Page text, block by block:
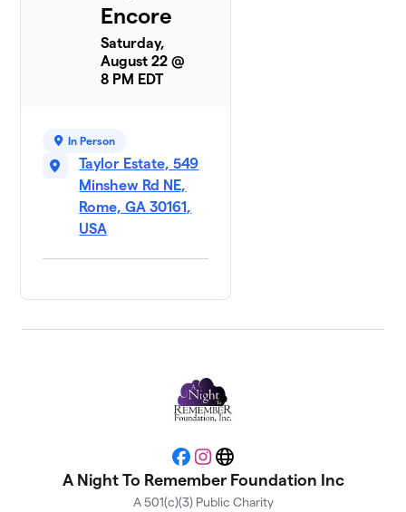
Encore
Saturday,
August 22 @
8 PM EDT
In Person
Taylor Estate, 549
Minshew Rd NE,
Rome, GA 30161,
USA
Facebook
Instagram
Website
A Night To Remember Foundation Inc
A 501(c)(3) Public Charity